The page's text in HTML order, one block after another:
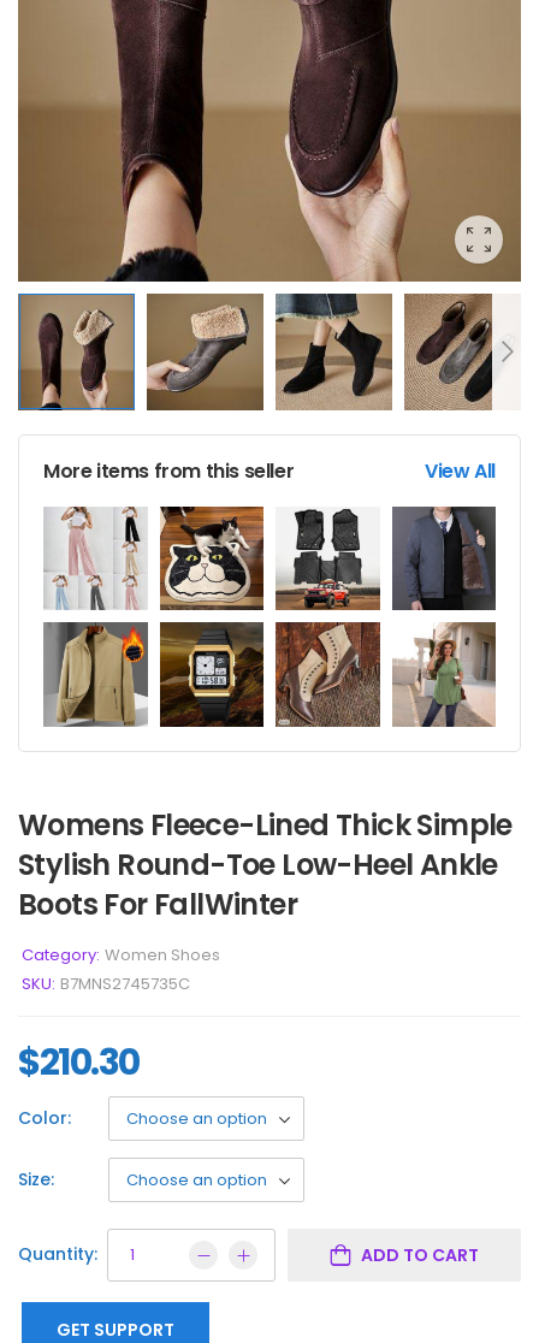
More items from this seller View All
Womens Fleece-Lined Thick Simple
Stylish Round-Toe Low-Heel Ankle
Boots For FallWinter
Category: Women Shoes
SKU: B7MNS2745735C
$210.30
Color:
Size:
Quantity: ADD TO CART
GET SUPPORT